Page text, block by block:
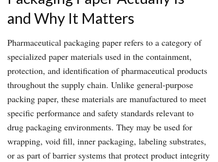
and Why It Matters
Pharmaceutical packaging paper refers to a category of
specialized paper materials used in the containment,
protection, and identification of pharmaceutical products
throughout the supply chain. Unlike general-purpose
packing paper, these materials are manufactured to meet
specific performance and safety standards relevant to
drug packaging environments. They may be used for
wrapping, void fill, inner packaging, labeling substrates,
or as part of barrier systems that protect product integrity